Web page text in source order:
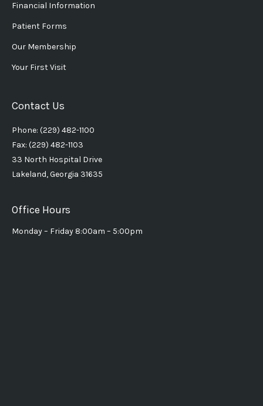
Financial Information
Patient Forms
Our Membership
Your First Visit
Contact Us
Phone: (229) 482-1100
Fax: (229) 482-1103
33 North Hospital Drive
Lakeland, Georgia 31635
Office Hours
Monday – Friday 8:00am – 5:00pm